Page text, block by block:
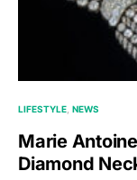
LIFESTYLE NEWS
Marie
Diamond